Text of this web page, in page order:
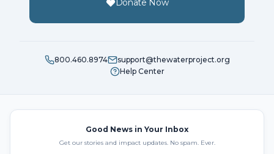
Donate Now
800.460.8974
support@thewaterproject.org
Help Center
Good News in Your Inbox
Get our stories and impact updates. No spam. Ever.